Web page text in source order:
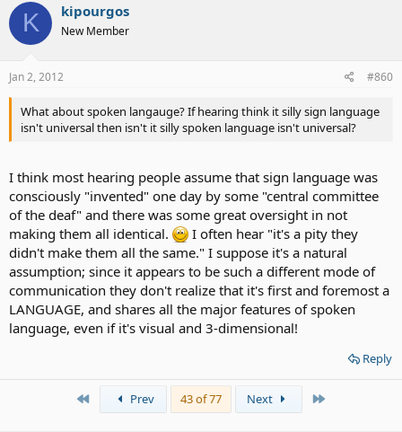
K kipourgos
New Member
Jan 2, 2012 #860
What about spoken langauge? If hearing think it silly sign language
isn't universal then isn't it silly spoken language isn't universal?
I think most hearing people assume that sign language was
consciously "invented" one day by some "central committee
of the deaf" and there was some great oversight in not
making them all identical.
I often hear "it's a pity they
didn't make them all the same." I suppose it's a natural
assumption; since it appears to be such a different mode of
communication they don't realize that it's first and foremost a
LANGUAGE, and shares all the major features of spoken
language, even if it's visual and 3-dimensional!
Reply
Prev 43 of 77 Next